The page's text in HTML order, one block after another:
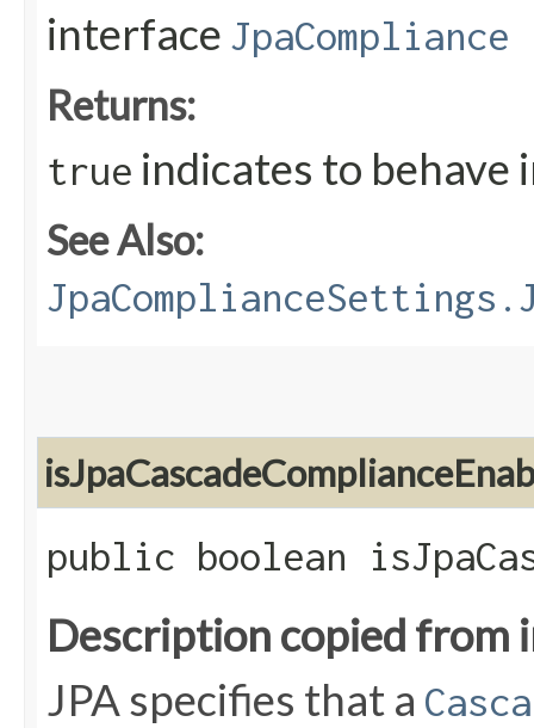
interface JpaCompliance
Returns:
true indicates to behave
See Also:
public boolean
Description copied from
JPA specifies that a